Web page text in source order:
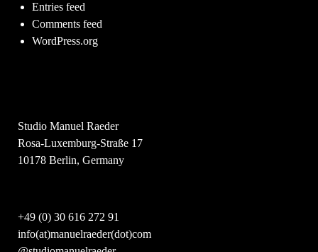
Entries feed
Comments feed
WordPress.org
Studio Manuel Raeder
Rosa-Luxemburg-Straße 17
10178 Berlin, Germany
+49 (0) 30 616 272 91
info(at)manuelraeder(dot)com